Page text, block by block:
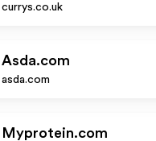
currys.co.uk
Asda.com
asda.com
Myprotein.com